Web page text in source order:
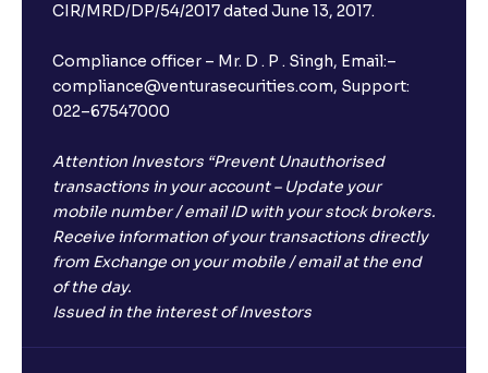
CIR/MRD/DP/54/2017 dated June 13, 2017.
Compliance officer – Mr. D . P . Singh, Email:–
compliance@venturasecurities.com, Support:
022–67547000
Attention Investors “Prevent Unauthorised
transactions in your account – Update your
mobile number / email ID with your stock brokers.
Receive information of your transactions directly
from Exchange on your mobile / email at the end
of the day.
Issued in the interest of Investors